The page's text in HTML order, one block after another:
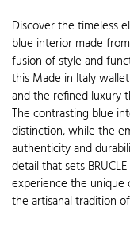
Discover the timeless
blue interior made
fusion of style and
this Made in Italy
and the refined luxury
The contrasting blue
distinction, while the
authenticity and
detail that sets
experience the unique
the artisanal tradition